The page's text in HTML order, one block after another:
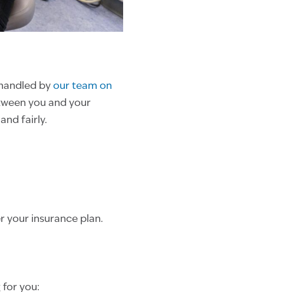
by our team on
you and your
fairly.
your insurance plan.
for you: